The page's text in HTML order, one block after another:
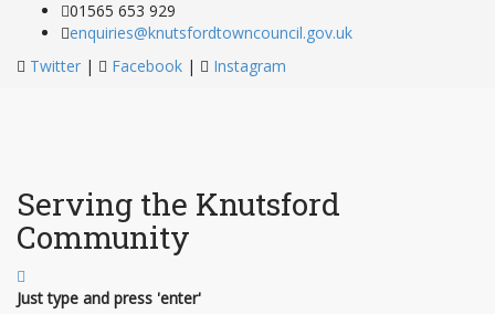
01565 653 929
enquiries@knutsfordtowncouncil.gov.uk
Twitter | Facebook | Instagram
Serving the Knutsford
Community
Just type and press 'enter'